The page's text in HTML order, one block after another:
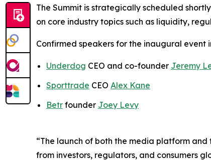
The Summit is strategically scheduled
on core industry topics such as liquidity,
Confirmed speakers for the inaugural event
Underdog CEO and co-founder Jeremy
Sporttrade CEO Alex Kane
Betr founder Joey Levy
“The launch of both the media platform
from investors, regulators, and consumers